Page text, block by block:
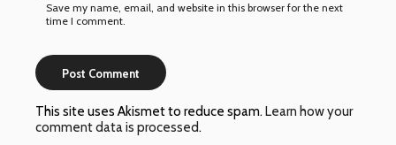
Save my name, email, and website in this browser for the next
time I comment.
This site uses Akismet to reduce spam.Learn how your
comment data is processed.